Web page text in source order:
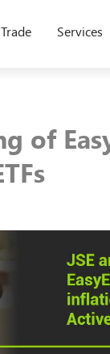
Trade Services
of